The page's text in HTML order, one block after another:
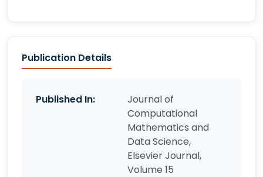
Publication Details
Published In:
Journal of
Computational
Mathematics and
Data Science,
Elsevier Journal,
Volume 15